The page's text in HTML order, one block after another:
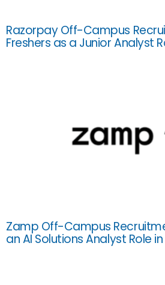
Razorpay Off-Campus
Freshers as a Junior Analyst
Zamp Off-Campus
an AI Solutions Analyst Role